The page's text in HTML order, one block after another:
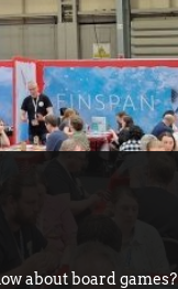
about board games?